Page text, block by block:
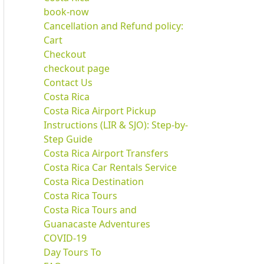
book-now
Cancellation and Refund policy:
Cart
Checkout
checkout page
Contact Us
Costa Rica
Costa Rica Airport Pickup
Instructions (LIR & SJO): Step-by-
Step Guide
Costa Rica Airport Transfers
Costa Rica Car Rentals Service
Costa Rica Destination
Costa Rica Tours
Costa Rica Tours and
Guanacaste Adventures
COVID-19
Day Tours To